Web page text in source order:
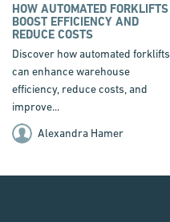
HOW AUTOMATED FORKLIFTS
BOOST EFFICIENCY AND
REDUCE COSTS
Discover how automated forklifts
can enhance warehouse
efficiency, reduce costs, and
improve...
Alexandra Hamer